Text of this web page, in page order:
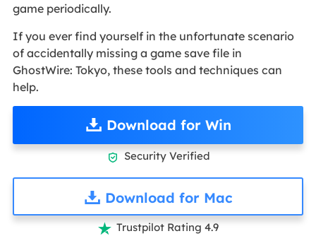
game periodically.
If you ever find yourself in the unfortunate scenario
of accidentally missing a game save file in
GhostWire: Tokyo, these tools and techniques can
help.
Download for Win
 Security Verified
Download for Mac
 Trustpilot Rating 4.9